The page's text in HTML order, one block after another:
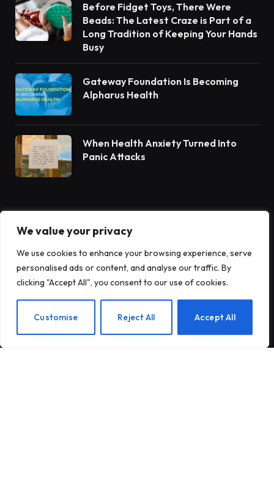
We value your privacy
We use cookies to enhance your browsing experience, serve
personalised ads or content, and analyse our traffic. By
clicking "Accept All", you consent to our use of cookies.
Customise Reject All Accept All
Before Fidget Toys, There Were
Beads: The Latest Craze is Part of a
Long Tradition of Keeping Your Hands
Busy
Gateway Foundation Is Becoming
Alpharus Health
When Health Anxiety Turned Into
Panic Attacks
Subscribe to Updates
Subscribe to our newsletter and stay updated
with the latest news and exclusive offers.
EN